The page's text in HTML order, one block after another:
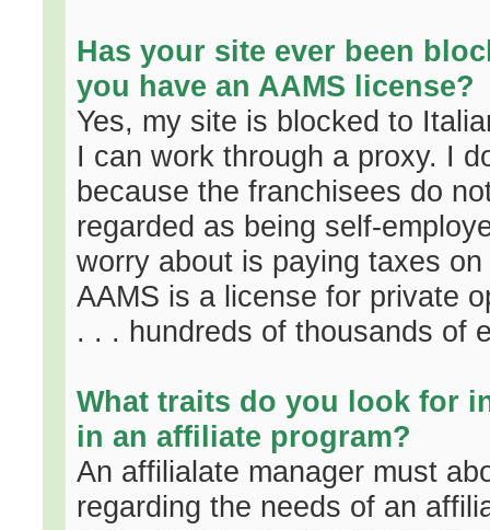
Has your site ever been
you have an AAMS license?
Yes, my site is blocked to
I can work through a proxy. I
because the franchisees do
regarded as being self-
worry about is paying taxes
AAMS is a license for private
. . . hundreds of thousands of
What traits do you look for
in an affiliate program?
An affilialate manager must
regarding the needs of an